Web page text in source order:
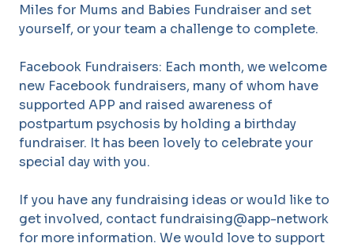
Miles for Mums and Babies Fundraiser and set
yourself, or your team a challenge to complete.
Facebook Fundraisers: Each month, we welcome
new Facebook fundraisers, many of whom have
supported APP and raised awareness of
postpartum psychosis by holding a birthday
fundraiser. It has been lovely to celebrate your
special day with you.
If you have any fundraising ideas or would like to
get involved, contact fundraising@app-network
for more information. We would love to support